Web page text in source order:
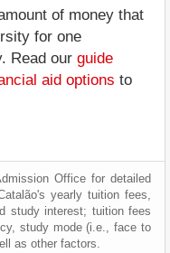
of money that
for one
Read our guide
aid options to
Office for detailed
yearly tuition fees,
study interest; tuition fees
study mode (i.e., face to
as other factors.